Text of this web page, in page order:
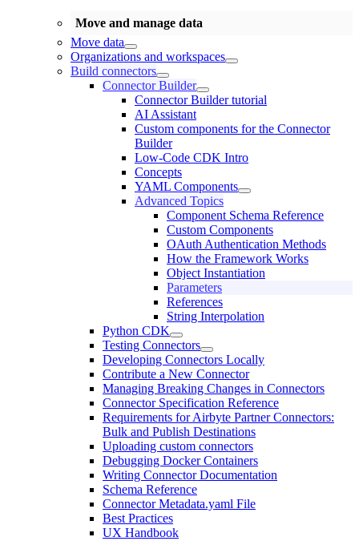
Move and manage data
Move data
Organizations and workspaces
Build connectors
Connector Builder
Connector Builder tutorial
AI Assistant
Custom components for the Connector
Builder
Low-Code CDK Intro
Concepts
YAML Components
Advanced Topics
Component Schema Reference
Custom Components
OAuth Authentication Methods
How the Framework Works
Object Instantiation
Parameters
References
String Interpolation
Python CDK
Testing Connectors
Developing Connectors Locally
Contribute a New Connector
Managing Breaking Changes in Connectors
Connector Specification Reference
Requirements for Airbyte Partner Connectors:
Bulk and Publish Destinations
Uploading custom connectors
Debugging Docker Containers
Writing Connector Documentation
Schema Reference
Connector Metadata.yaml File
Best Practices
UX Handbook